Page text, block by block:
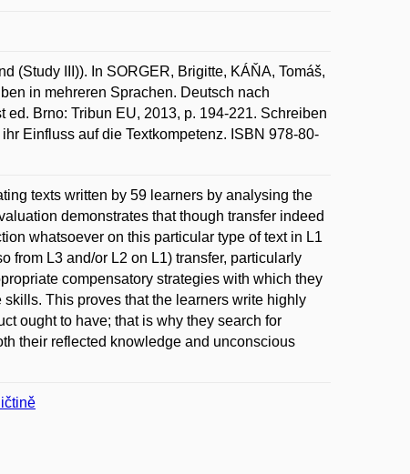
(Study III)). In SORGER, Brigitte, KÁŇA, Tomáš,
in mehreren Sprachen. Deutsch nach
Brno: Tribun EU, 2013, p. 194-221. Schreiben
Einfluss auf die Textkompetenz. ISBN 978-80-
texts written by 59 learners by analysing the
demonstrates that though transfer indeed
whatsoever on this particular type of text in L1
from L3 and/or L2 on L1) transfer, particularly
compensatory strategies with which they
This proves that the learners write highly
ought to have; that is why they search for
their reflected knowledge and unconscious